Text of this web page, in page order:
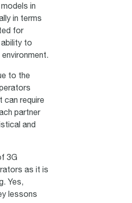
in
in terms
for
to
to the
can require
partner
and
3G
as it is
Yes,
lessons